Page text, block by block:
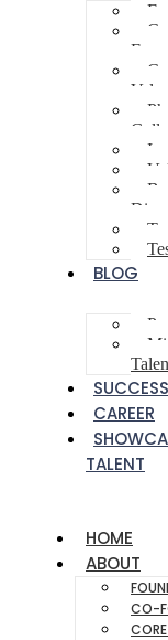
Co-
Values
BLOG
CAREER
TALENT
HOME
ABOUT
CO-